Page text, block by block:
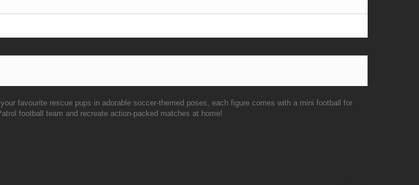
favourite rescue pups in adorable soccer-themed poses, each figure comes with a mini football for
football team and recreate action-packed matches at home!